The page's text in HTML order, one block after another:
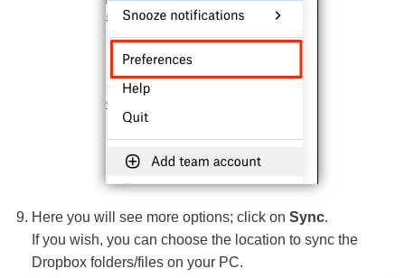
Here you will see more options; click on Sync.
If you wish, you can choose the location to sync the
Dropbox folders/files on your PC.